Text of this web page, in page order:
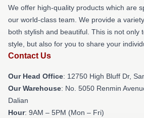
We offer high-quality products which are
our world-class team. We provide a
both stylish and beautiful. This is not only
style, but also for you to share your
Contact Us
Our Head Office: 12750 High Bluff Dr,
Our Warehouse: No. 5050 Renmin
Dalian
Hour: 9AM – 5PM (Mon – Fri)